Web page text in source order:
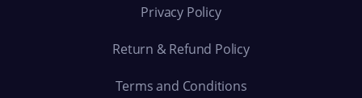
Privacy Policy
Return & Refund Policy
Terms and Conditions